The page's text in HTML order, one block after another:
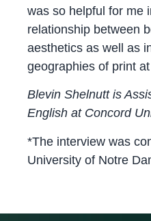
was so helpful for me
relationship between
aesthetics as well as
geographies of print
Blevin Shelnutt is
English at Concord
*The interview was
University of Notre